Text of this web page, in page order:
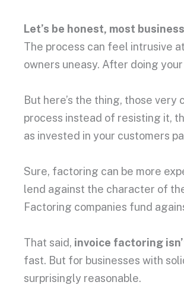
Let’s be honest, most
The process can feel intrusive
owners uneasy. After doing
But here’s the thing, those
process instead of resisting it,
as invested in your customers
Sure, factoring can be more
lend against the character of
Factoring companies fund
That said, invoice factoring
fast. But for businesses with
surprisingly reasonable.